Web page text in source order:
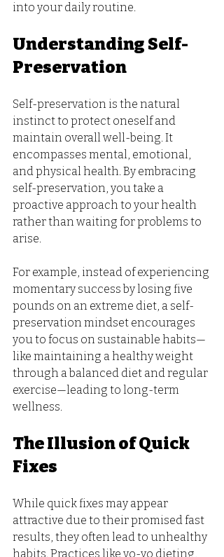
into your daily routine.
Understanding Self-
Preservation
Self-preservation is the natural
instinct to protect oneself and
maintain overall well-being. It
encompasses mental, emotional,
and physical health. By embracing
self-preservation, you take a
proactive approach to your health
rather than waiting for problems to
arise.
For example, instead of experiencing
momentary success by losing five
pounds on an extreme diet, a self-
preservation mindset encourages
you to focus on sustainable habits—
like maintaining a healthy weight
through a balanced diet and regular
exercise—leading to long-term
wellness.
The Illusion of Quick
Fixes
While quick fixes may appear
attractive due to their promised fast
results, they often lead to unhealthy
habits. Practices like yo-yo dieting,